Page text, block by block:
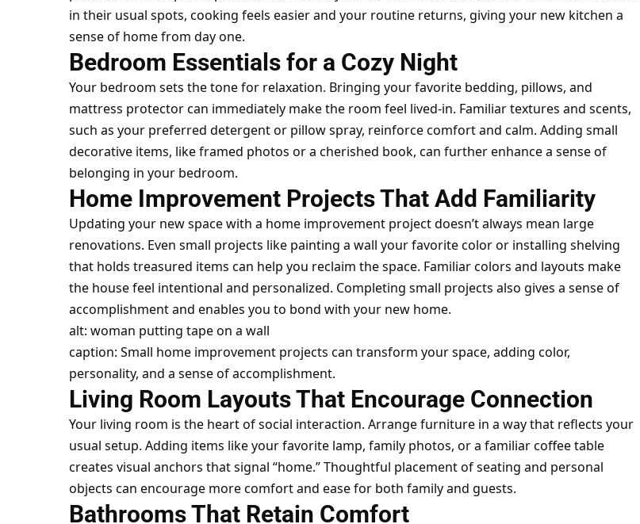
in their usual spots, cooking feels easier and your routine returns, giving your new kitchen a
sense of home from day one.
Bedroom Essentials for a Cozy Night
Your bedroom sets the tone for relaxation. Bringing your favorite bedding, pillows, and
mattress protector can immediately make the room feel lived-in. Familiar textures and scents,
such as your preferred detergent or pillow spray, reinforce comfort and calm. Adding small
decorative items, like framed photos or a cherished book, can further enhance a sense of
belonging in your bedroom.
Home Improvement Projects That Add Familiarity
Updating your new space with a home improvement project doesn’t always mean large
renovations. Even small projects like painting a wall your favorite color or installing shelving
that holds treasured items can help you reclaim the space. Familiar colors and layouts make
the house feel intentional and personalized. Completing small projects also gives a sense of
accomplishment and enables you to bond with your new home.
alt: woman putting tape on a wall
caption: Small home improvement projects can transform your space, adding color,
personality, and a sense of accomplishment.
Living Room Layouts That Encourage Connection
Your living room is the heart of social interaction. Arrange furniture in a way that reflects your
usual setup. Adding items like your favorite lamp, family photos, or a familiar coffee table
creates visual anchors that signal “home.” Thoughtful placement of seating and personal
objects can encourage more comfort and ease for both family and guests.
Bathrooms That Retain Comfort